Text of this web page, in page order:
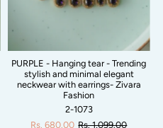
PURPLE - Hanging tear - Trending
stylish and minimal elegant
neckwear with earrings- Zivara
Fashion
2-1073
Rs. 680.00 Rs. 1,099.00